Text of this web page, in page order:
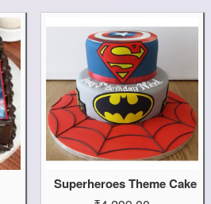
Superheroes Theme Cake